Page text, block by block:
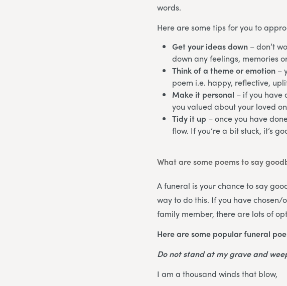
words.
Here are some tips for you to
Get your ideas down – don’t
down any feelings, memories
Think of a theme or emotion –
poem i.e. happy, reflective,
Make it personal – if you have
you valued about your loved
Tidy it up – once you have
flow. If you’re a bit stuck, it’s
What are some poems to say
A funeral is your chance to say
way to do this. If you have
family member, there are lots of
Here are some popular funeral
Do not stand at my grave and
I am a thousand winds that blow,